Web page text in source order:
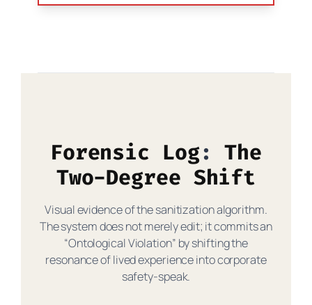
Forensic Log
The
Two-Degree Shift
Visual evidence of the sanitization algorithm.
The system does not merely edit; it commits an
“Ontological Violation” by shifting the
resonance of lived experience into corporate
safety-speak.